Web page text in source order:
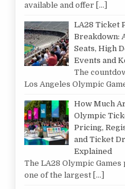
available and offer […]
LA28 Ticket
Breakdown:
Seats, High
Events and
The
Los Angeles Olympic
How Much
Olympic
Pricing,
and Ticket
Explained
The LA28 Olympic Games
one of the largest […]